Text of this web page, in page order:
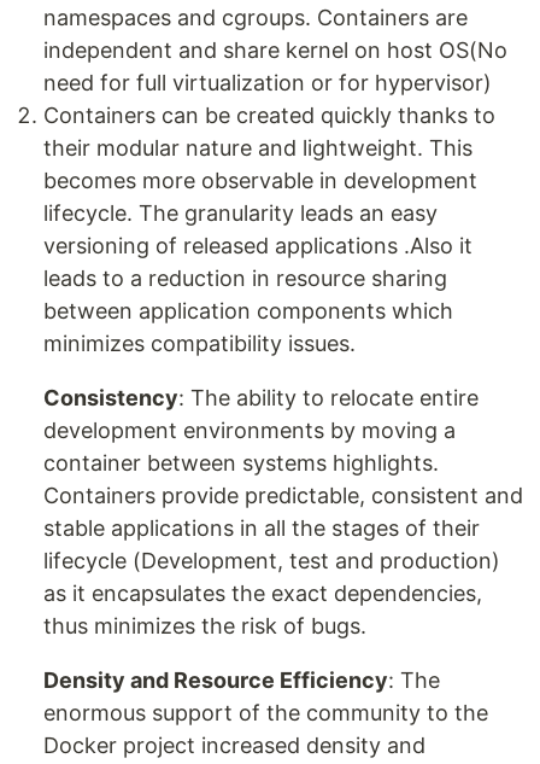
namespaces and cgroups. Containers are
independent and share kernel on host OS(No
need for full virtualization or for hypervisor)
Containers can be created quickly thanks to
their modular nature and lightweight. This
becomes more observable in development
lifecycle. The granularity leads an easy
versioning of released applications .Also it
leads to a reduction in resource sharing
between application components which
minimizes compatibility issues.
Consistency: The ability to relocate entire
development environments by moving a
container between systems highlights.
Containers provide predictable, consistent and
stable applications in all the stages of their
lifecycle (Development, test and production)
as it encapsulates the exact dependencies,
thus minimizes the risk of bugs.
Density and Resource Efficiency: The
enormous support of the community to the
Docker project increased density and